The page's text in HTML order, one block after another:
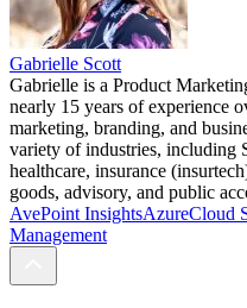
Gabrielle Scott
Gabrielle is a Product
nearly 15 years of experience
marketing, branding, and
variety of industries, including
healthcare, insurance
goods, advisory, and public
AvePoint InsightsAzureCloud
Management